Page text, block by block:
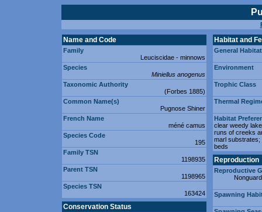
Name and Code
Family
Leuciscidae - minnows
Species
Miniellus anogenus
Taxonomic Authority
(Forbes 1885)
Common Name(s)
Pugnose Shiner
French Name
méné camus
Species Code
195
Family TSN
1198935
Parent TSN
1198965
Species TSN
163424
Conservation Status
Habitat and
General
Environment
Trophic Class
Thermal
Habitat
clear weedy
runs of creeks
marl substrates;
beds
Reproduction
Reproductive
Spawning